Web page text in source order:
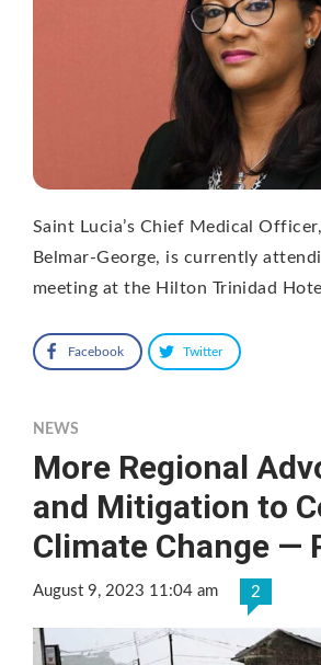
Saint Lucia’s Chief Medical
Belmar-George, is currently
meeting at the Hilton Trinidad
Facebook Twitter
NEWS
More Regional
and Mitigation to
Climate Change —
August 9, 2023 11:04 am 2